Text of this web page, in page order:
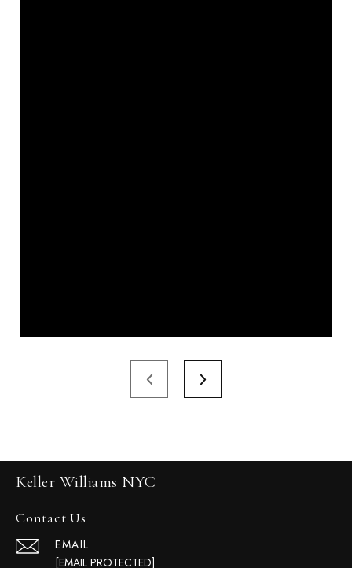
Keller Williams NYC
Contact Us
EMAIL
[EMAIL PROTECTED]